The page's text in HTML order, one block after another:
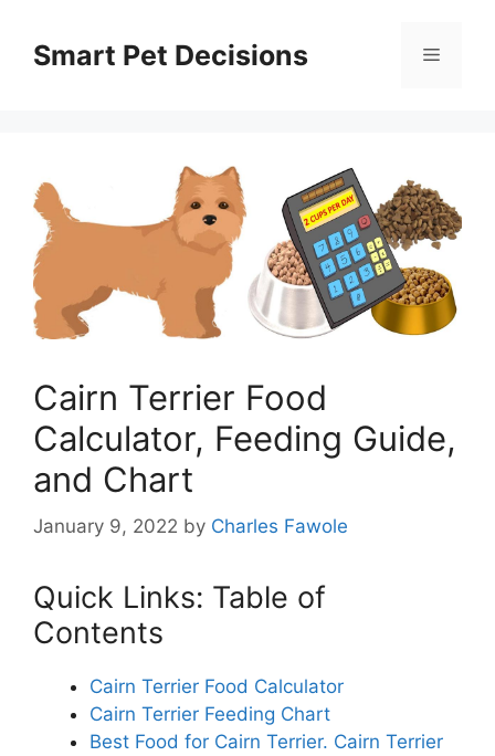
contentSmart Pet Decisions Menu
Cairn Terrier Food
Calculator, Feeding Guide,
and Chart
January 9, 2022 by Charles Fawole
Quick Links: Table of
Contents
Cairn Terrier Food Calculator
Cairn Terrier Feeding Chart
Best Food for Cairn Terrier. Cairn Terrier